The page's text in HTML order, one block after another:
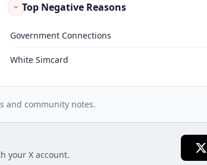
Top Negative Reasons
Government Connections
White Simcard
and community notes.
your X account.